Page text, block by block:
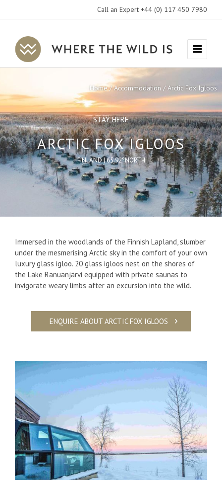
Call an Expert +44 (0) 117 450 7980
Where
The
Is
Travel
Menu
Home Accommodation Arctic Fox Igloos
STAY HERE
ARCTIC FOX IGLOOS
FINLAND | 65.92°NORTH
Immersed in the woodlands of the Finnish Lapland, slumber
under the mesmerising Arctic sky in the comfort of your own
luxury glass igloo. 20 glass igloos nest on the shores of
the Lake Ranuanjärvi equipped with private saunas to
invigorate weary limbs after an excursion into the wild.
ENQUIRE ABOUT ARCTIC FOX IGLOOS